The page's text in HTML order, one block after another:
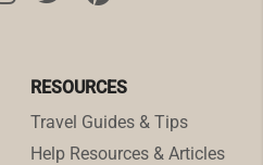
RESOURCES
Travel Guides & Tips
Help Resources & Articles